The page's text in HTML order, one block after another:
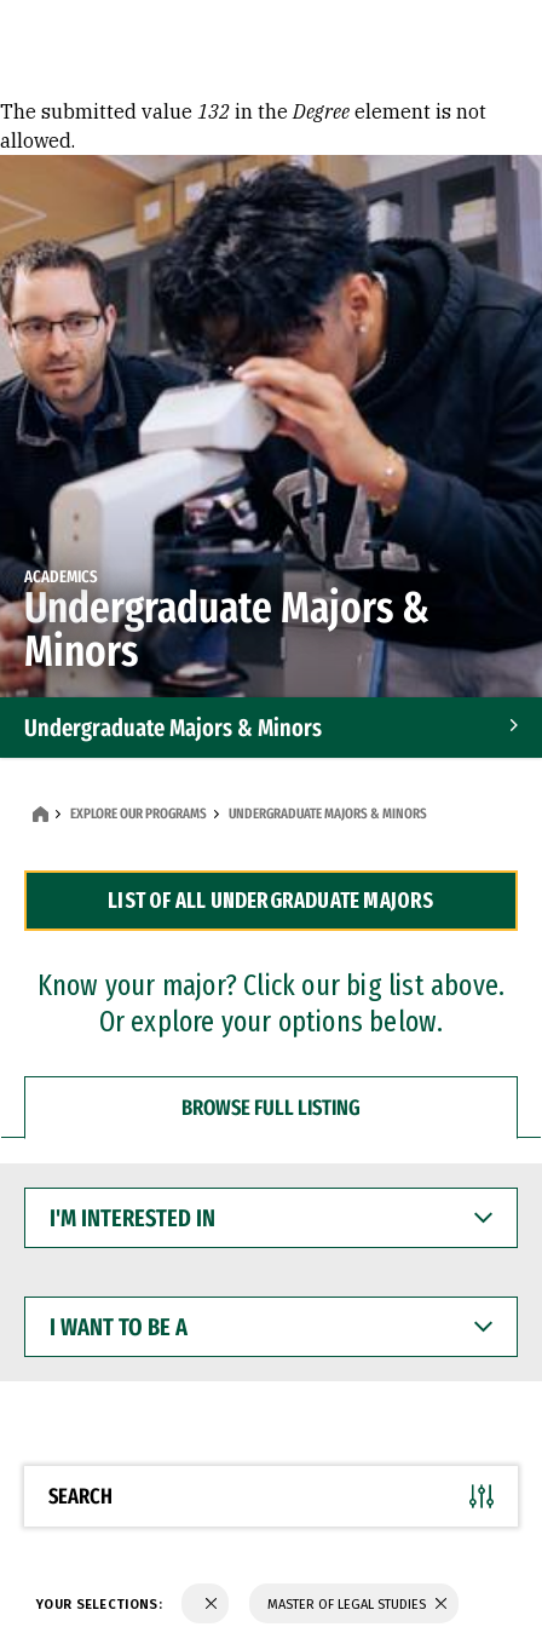
Error message
The submitted value 132 in theDegree element is not
allowed.
ACADEMICS
Undergraduate Majors &
Minors
Undergraduate Majors & Minors
Dual Degree Programs
Professional Certificates
EXPLORE OUR PROGRAMS UNDERGRADUATE MAJORS & MINORS
LIST OF ALL UNDERGRADUATE MAJORS
Know your major? Click our big list above.
Or explore your options below.
BROWSE FULL LISTING
INTERESTED
WANT
BE
SEARCH
YOUR SELECTIONS: MASTER OF LEGAL STUDIES